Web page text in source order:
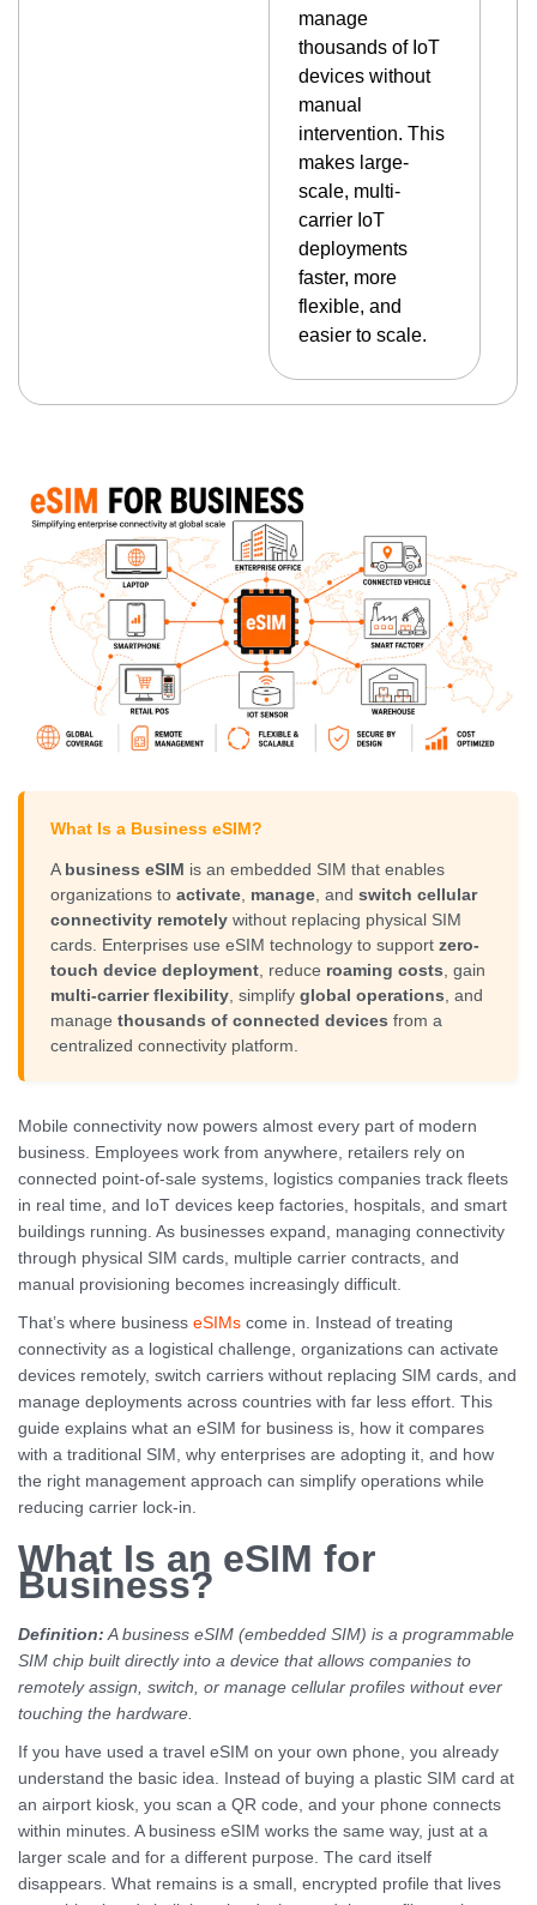
manage
thousands of IoT
devices without
manual
intervention. This
makes large-
scale, multi-
carrier IoT
deployments
faster, more
flexible, and
easier to scale.
What Is a Business eSIM?
A business eSIM is an embedded SIM that enables
organizations to activate, manage, and switch cellular
connectivity remotelywithout replacing physical SIM
cards. Enterprises use eSIM technology to support zero-
touch device deployment, reduce roaming costs , gain
multi-carrier flexibility, simplify global operations , and
manage thousands of connected devices from a
centralized connectivity platform.
Mobile connectivity now powers almost every part of modern
business. Employees work from anywhere, retailers rely on
connected point-of-sale systems, logistics companies track fleets
in real time, and IoT devices keep factories, hospitals, and smart
buildings running. As businesses expand, managing connectivity
through physical SIM cards, multiple carrier contracts, and
manual provisioning becomes increasingly difficult.
That’s where business eSIMs come in. Instead of treating
connectivity as a logistical challenge, organizations can activate
devices remotely, switch carriers without replacing SIM cards, and
manage deployments across countries with far less effort. This
guide explains what an eSIM for business is, how it compares
with a traditional SIM, why enterprises are adopting it, and how
the right management approach can simplify operations while
reducing carrier lock-in.
What Is an eSIM for
Business?
Definition: A business eSIM (embedded SIM) is a programmable
SIM chip built directly into a device that allows companies to
remotely assign, switch, or manage cellular profiles without ever
touching the hardware.
If you have used a travel eSIM on your own phone, you already
understand the basic idea. Instead of buying a plastic SIM card at
an airport kiosk, you scan a QR code, and your phone connects
within minutes. A business eSIM works the same way, just at a
larger scale and for a different purpose. The card itself
disappears. What remains is a small, encrypted profile that lives